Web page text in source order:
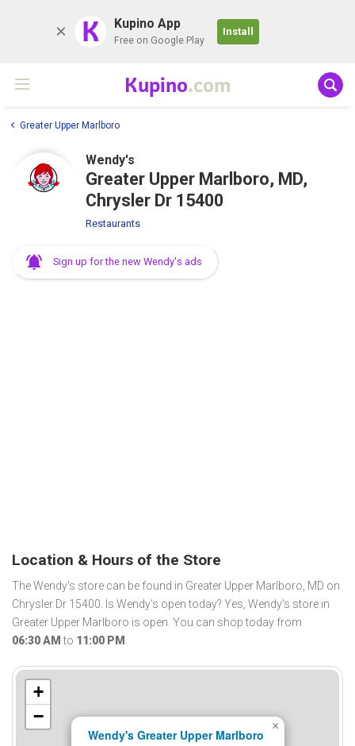
K Kupino App
Free on Google Play
Install
Kupino.com
Greater Upper Marlboro
Wendy's
Greater Upper Marlboro, MD,
Chrysler Dr 15400
Restaurants
Sign up for the new Wendy's ads
Location & Hours of the Store
The Wendy's store can be found in Greater Upper Marlboro, MD on
Chrysler Dr 15400. Is Wendy's open today? Yes, Wendy's store in
Greater Upper Marlboro is open. You can shop today from
06:30 AM to 11:00 PM .
Wendy's Greater Upper Marlboro
×
+
−